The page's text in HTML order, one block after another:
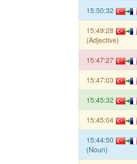
15:50:32
15:49:28
(Adjective)
15:47:27
15:47:03
15:45:32
15:45:04
15:44:50
(Noun)